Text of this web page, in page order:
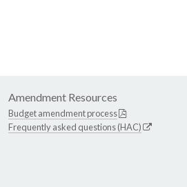
Amendment Resources
Budget amendment process
Frequently asked questions (HAC)